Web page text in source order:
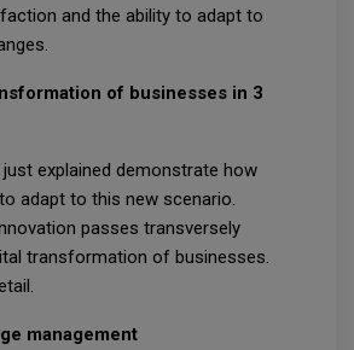
and the ability to adapt to
of businesses in 3
explained demonstrate how
adapt to this new scenario.
passes transversely
transformation of businesses.
management